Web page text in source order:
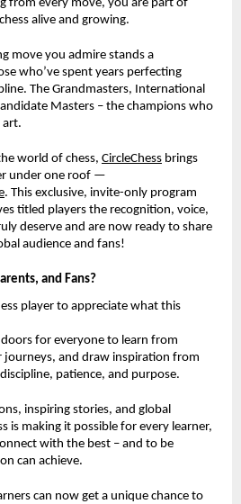
from every move, you are part of
alive and growing.
move you admire stands a
who’ve spent years perfecting
The Grandmasters, International
Masters – the champions who
art.
world of chess, CircleChess brings
under one roof —
. This exclusive, invite-only program
titled players the recognition, voice,
deserve and are now ready to share
audience and fans!
and Fans?
player to appreciate what this
for everyone to learn from
journeys, and draw inspiration from
patience, and purpose.
inspiring stories, and global
is making it possible for every learner,
with the best – and to be
can achieve.
can now get a unique chance to